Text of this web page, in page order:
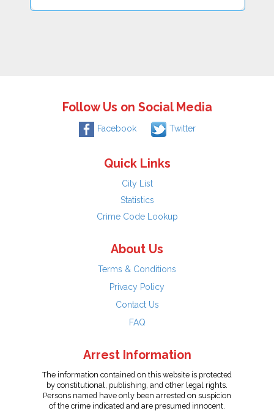
Follow Us on Social Media
Facebook Twitter
Quick Links
City List
Statistics
Crime Code Lookup
About Us
Terms & Conditions
Privacy Policy
Contact Us
FAQ
Arrest Information
The information contained on this website is protected
by constitutional, publishing, and other legal rights.
Persons named have only been arrested on suspicion
of the crime indicated and are presumed innocent.